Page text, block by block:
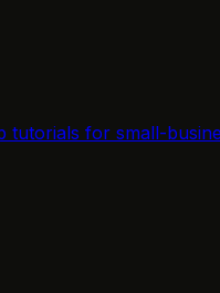
tutorials for small-